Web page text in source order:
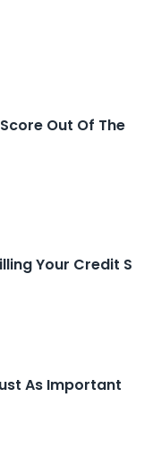
Out Of The
Your Credit S
As Important